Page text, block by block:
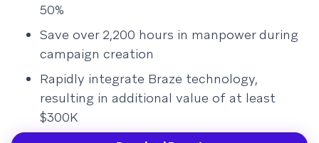
50%
Save over 2,200 hours in manpower during
campaign creation
Rapidly integrate Braze technology,
resulting in additional value of at least
$300K